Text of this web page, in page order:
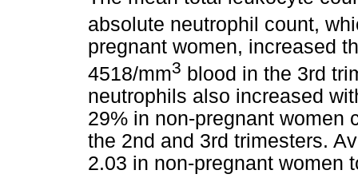
absolute neutrophil count,
pregnant women, increased
4518/mm3 blood in the 3rd
neutrophils also increased
29% in non-pregnant women
the 2nd and 3rd trimesters.
2.03 in non-pregnant women